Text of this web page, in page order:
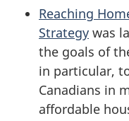
Reaching
Strategy was
the goals of
in particular,
Canadians in
affordable